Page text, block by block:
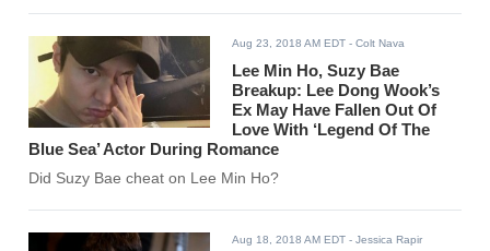
Aug 23, 2018 AM EDT - Colt Nava
Lee Min Ho, Suzy Bae
Breakup: Lee Dong Wook’s
Ex May Have Fallen Out Of
Love With ‘Legend Of The
Blue Sea’ Actor During Romance
Did Suzy Bae cheat on Lee Min Ho?
Aug 18, 2018 AM EDT - Jessica Rapir